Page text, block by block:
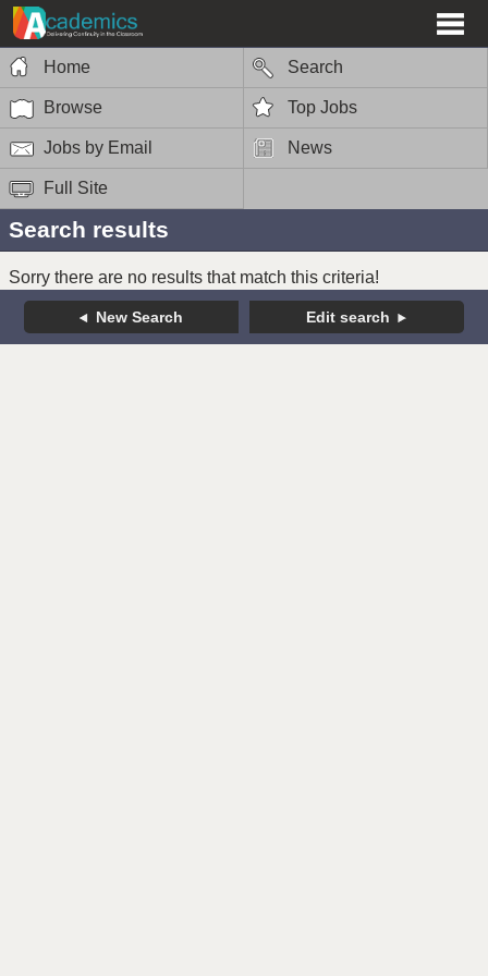
Home Search
Browse Top Jobs
Jobs by Email News
Full Site
Search results
Sorry there are no results that match this criteria!
New Search Edit search